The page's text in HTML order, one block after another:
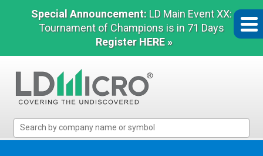
Special Announcement: LD Main Event XX:
Tournament of Champions is in 71 Days
Register HERE »
Micro